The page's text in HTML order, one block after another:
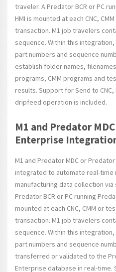
traveler. A Predator BCR or PC
HMI is mounted at each CNC,
transaction. M1 job travelers
sequence. Within this
part numbers and sequence
establish folder names,
programs, CMM programs and
results. Support for Send to CNC,
dripfeed operation is included.
M1 and Predator
Enterprise
M1 and Predator MDC or
integrated to automate real-time
manufacturing data collection via
Predator BCR or PC running
mounted at each CNC, CMM or
transaction. M1 job travelers
sequence. Within this
part numbers and sequence
transferred or validated to the
Enterprise database in real-